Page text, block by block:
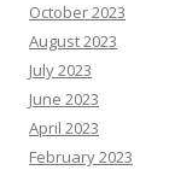
October 2023
August 2023
July 2023
June 2023
April 2023
February 2023